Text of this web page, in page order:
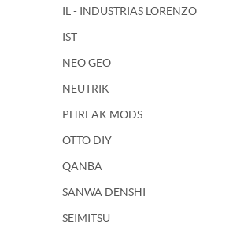
IL - INDUSTRIAS LORENZO
IST
NEO GEO
NEUTRIK
PHREAK MODS
OTTO DIY
QANBA
SANWA DENSHI
SEIMITSU